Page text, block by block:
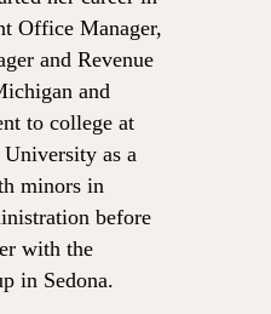
Office Manager,
and Revenue
and
to college at
as a
minors in
before
with the
in Sedona.